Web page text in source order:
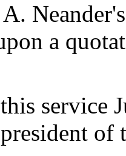
a
service
of